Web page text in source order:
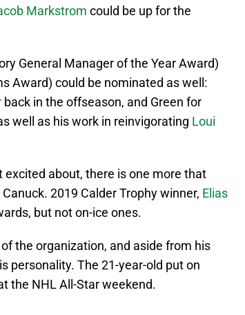
Markstrom could be up for the
General Manager of the Year Award)
Award) could be nominated as well:
back in the offseason, and Green for
well as his work in reinvigorating Loui
about, there is one more that
2019 Calder Trophy winner, Elias
but not on-ice ones.
the organization, and aside from his
personality. The 21-year-old put on
the NHL All-Star weekend.